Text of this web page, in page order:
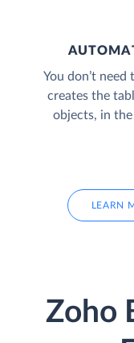
You don’t
creates the
objects, in
LEARN
Zoho